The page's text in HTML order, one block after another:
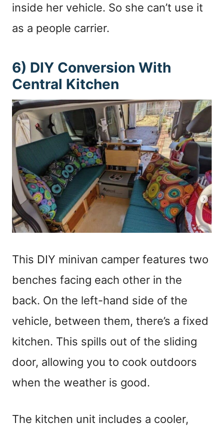
inside her vehicle. So she can’t use it
as a people carrier.
6) DIY Conversion With
Central Kitchen
This DIY minivan camper features two
benches facing each other in the
back. On the left-hand side of the
vehicle, between them, there’s a fixed
kitchen. This spills out of the sliding
door, allowing you to cook outdoors
when the weather is good.
The kitchen unit includes a cooler,